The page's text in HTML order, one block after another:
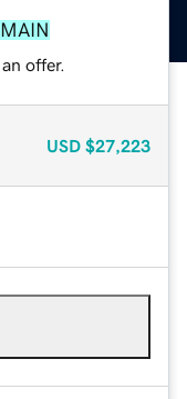
offer.
USD $27,223